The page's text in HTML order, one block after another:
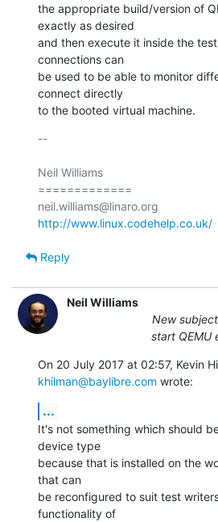
the appropriate build/version of
exactly as desired
and then execute it inside the
connections can
be used to be able to monitor
connect directly
to the booted virtual machine.
--
Neil Williams
=============
http://www.linux.codehelp.co.uk/
Reply
Neil Williams
New
start QEMU
khilman@baylibre.com wrote:
...
It's not something which should
device type
because that is installed on the
that can
be reconfigured to suit test
functionality of